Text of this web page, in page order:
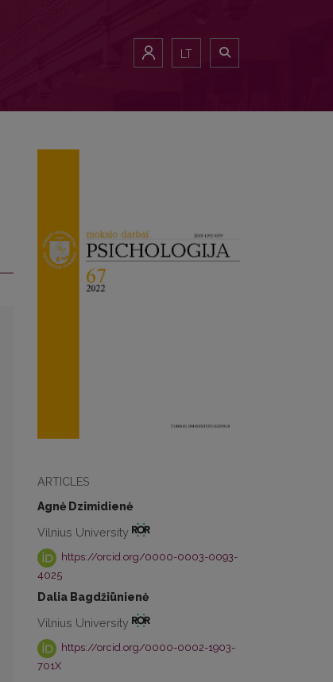
LT
ARTICLES
Agnė Dzimidienė
Vilnius University
https://orcid.org/0000-0003-0093-
4025
Dalia Bagdžiūnienė
Vilnius University
https://orcid.org/0000-0002-1903-
701X